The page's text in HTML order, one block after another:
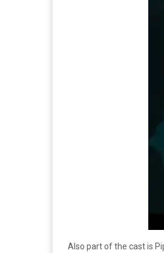
Also part of the cast is